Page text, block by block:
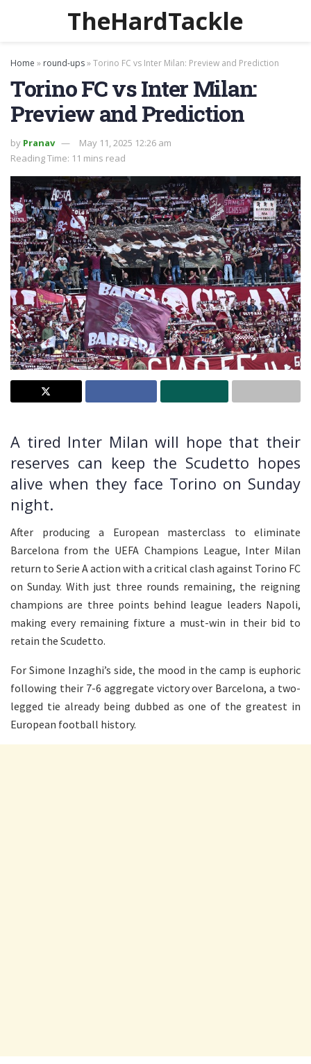
TheHardTackle
Home » round-ups»Torino FC vs Inter Milan: Preview and Prediction
Torino FC vs Inter Milan:
Preview and Prediction
by Pranav
May 11, 2025 12:26 am
Reading Time: 11 mins read
A tired Inter Milan will hope that their
reserves can keep the Scudetto hopes
alive when they face Torino on Sunday
night.
After producing a European masterclass to eliminate
Barcelona from the UEFA Champions League, Inter Milan
return to Serie A action with a critical clash against Torino FC
on Sunday. With just three rounds remaining, the reigning
champions are three points behind league leaders Napoli,
making every remaining fixture a must-win in their bid to
retain the Scudetto.
For Simone Inzaghi’s side, the mood in the camp is euphoric
following their 7-6 aggregate victory over Barcelona, a two-
legged tie already being dubbed as one of the greatest in
European football history.